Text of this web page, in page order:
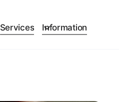
Services Information